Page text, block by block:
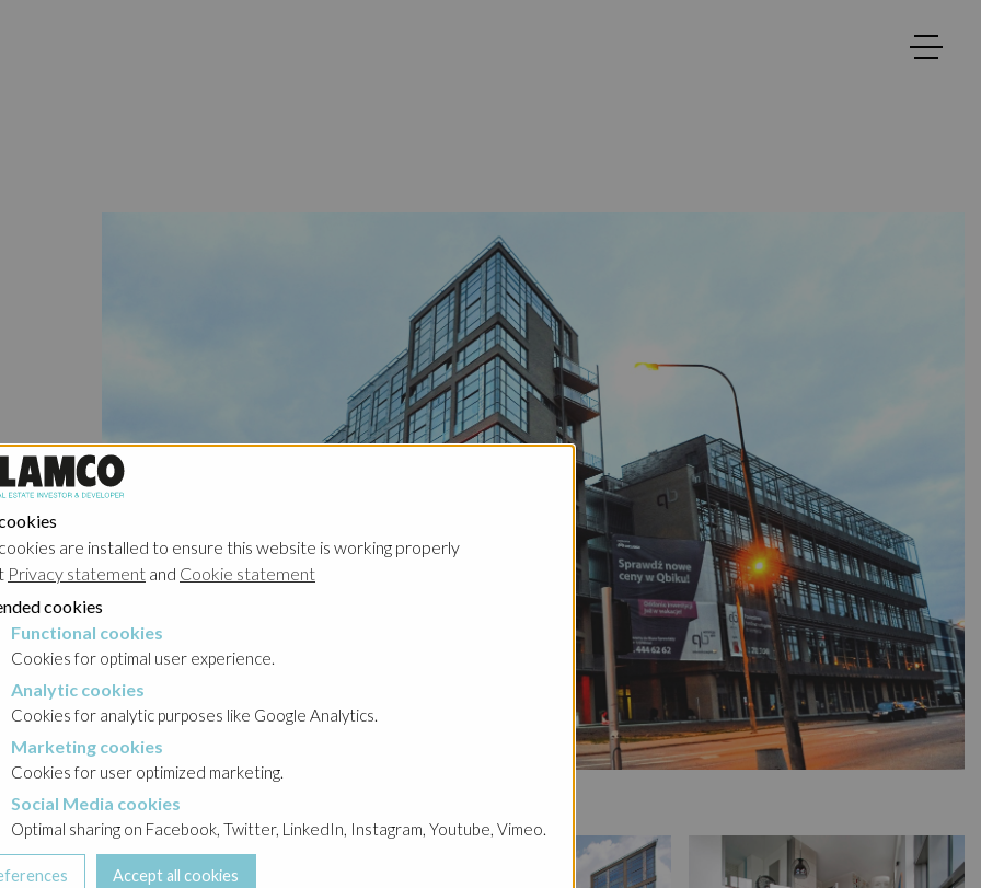
Qbik
It is
by:
etc.
high.
of
patio
an
are installed to ensure this website is working properly
Privacy statement and Cookie statement
cookies
Functional cookies
Cookies for optimal user experience.
Analytic cookies
Cookies for analytic purposes like Google Analytics.
Marketing cookies
Cookies for user optimized marketing.
cookies
Social Media cookies
Optimal sharing on Facebook, Twitter, LinkedIn, Instagram, Youtube, Vimeo.